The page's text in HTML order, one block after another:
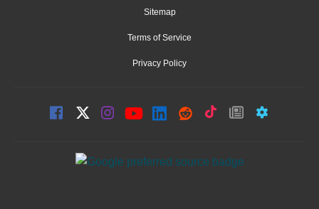
Sitemap
Terms of Service
Privacy Policy